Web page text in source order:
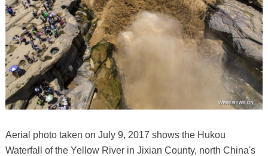
Aerial photo taken on July 9, 2017 shows the Hukou
Waterfall of the Yellow River in Jixian County, north China's